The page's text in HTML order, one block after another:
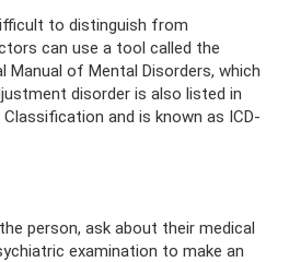
to distinguish from
can use a tool called the
Manual of Mental Disorders, which
disorder is also listed in
and is known as ICD-
person, ask about their medical
examination to make an